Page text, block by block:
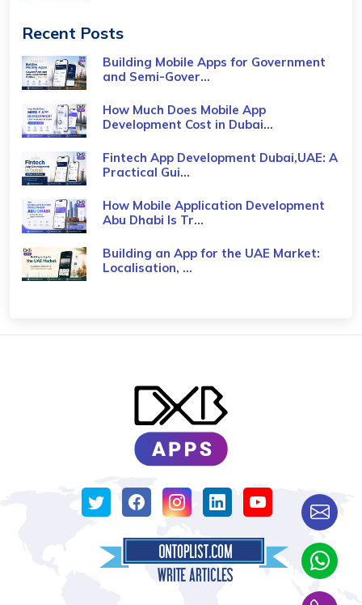
Recent Posts
Building Mobile Apps for Government
and Semi-Gover...
How Much Does Mobile App
Development Cost in Dubai...
Fintech App Development Dubai,UAE: A
Practical Gui...
How Mobile Application Development
Abu Dhabi Is Tr...
Building an App for the UAE Market:
Localisation, ...